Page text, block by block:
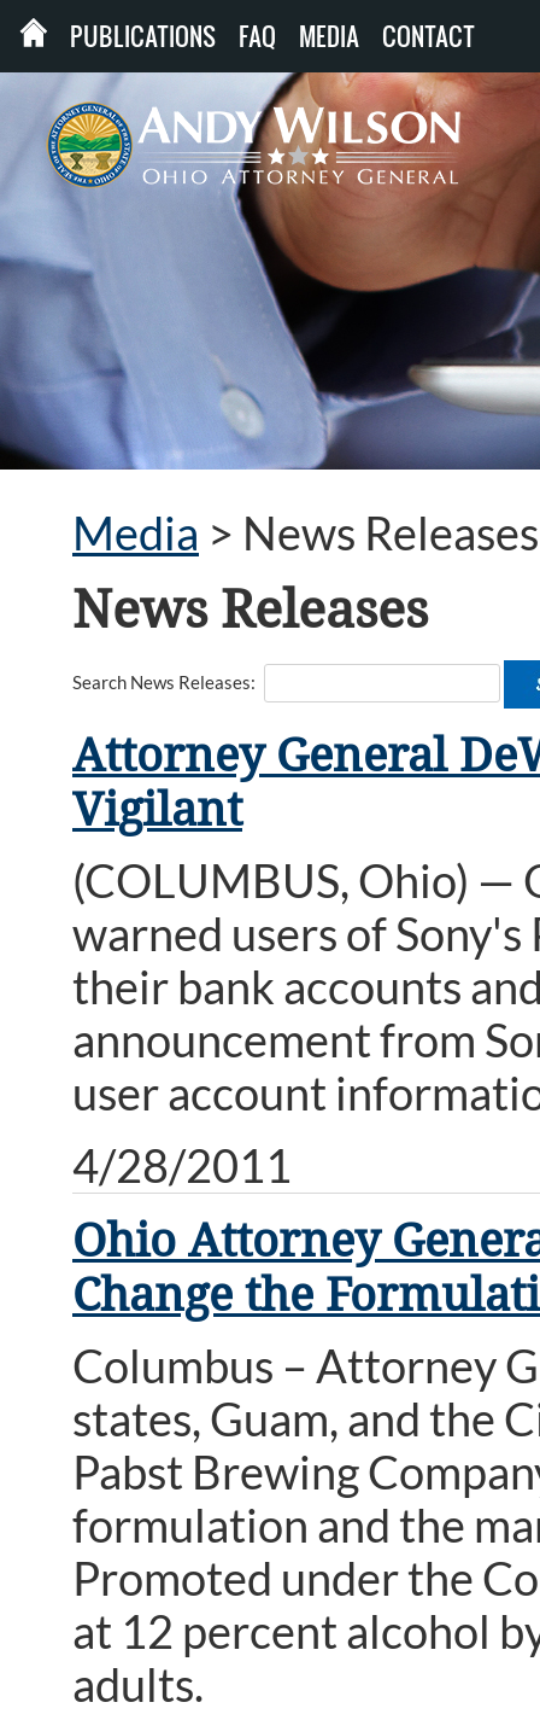
PUBLICATIONS FAQ MEDIA CONTACT
Media > News Releases
News Releases
Search News Releases:
Attorney General
Vigilant
(COLUMBUS, Ohio) —
warned users of
their bank accounts
announcement from
user account
4/28/2011
Ohio Attorney
Change the
Columbus – Attorney
states, Guam, and the
Pabst Brewing
formulation and the
Promoted under the
at 12 percent alcohol
adults.